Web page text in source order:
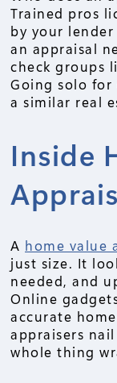
Trained pros
by your
an appraisal
check groups
Going solo for
a similar real
Inside
A home value
just size. It
needed, and
Online
accurate
appraisers
whole thing